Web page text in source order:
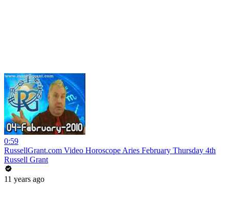
0:59
RussellGrant.com Video Horoscope Aries February Thursday 4th
Russell Grant
11 years ago